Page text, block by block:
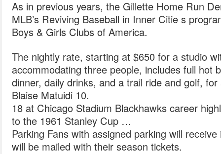
As in previous years, the Gillette Home Run
MLB’s Reviving Baseball in Inner Citie s
Boys & Girls Clubs of America.
The nightly rate, starting at $650 for a studio
accommodating three people, includes full hot
dinner, daily drinks, and a trail ride and golf,
Blaise Matuidi 10.
18 at Chicago Stadium Blackhawks career
to the 1961 Stanley Cup …
Parking Fans with assigned parking will
will be mailed with their season tickets.